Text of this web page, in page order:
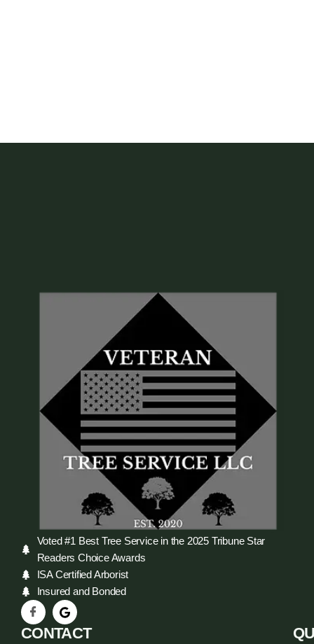
Voted #1 Best Tree Service in the 2025 Tribune Star
Readers Choice Awards
ISA Certified Arborist
Insured and Bonded
CONTACT